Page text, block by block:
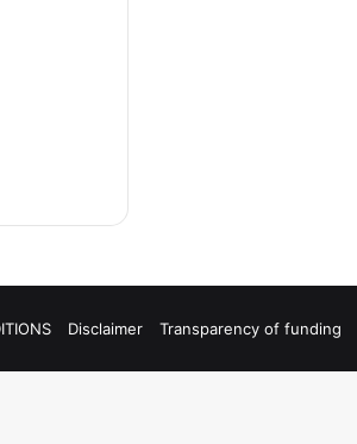
Disclaimer Transparency of funding